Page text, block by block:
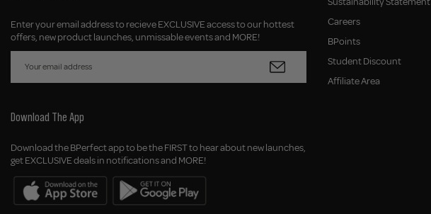
Enter your email address to recieve EXCLUSIVE access to our hottest
offers, new product launches, unmissable events and MORE!
Download The App
Download the BPerfect app to be the FIRST to hear about new launches,
get EXCLUSIVE deals in notifications and MORE!
Careers
BPoints
Student Discount
Affiliate Area